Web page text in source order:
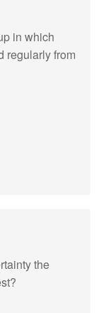
in which
regularly from
the